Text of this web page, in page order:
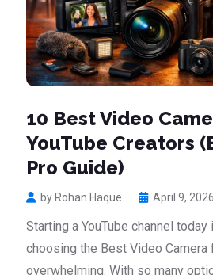
10 Best Video
YouTube Creators
Pro Guide)
by Rohan Haque April 9, 2026
Starting a YouTube channel
choosing the Best Video Camera
overwhelming. With so many